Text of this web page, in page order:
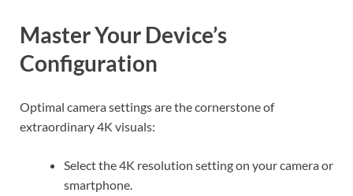
Master Your Device’s
Configuration
Optimal camera settings are the cornerstone of
extraordinary 4K visuals:
Select the 4K resolution setting on your camera or
smartphone.